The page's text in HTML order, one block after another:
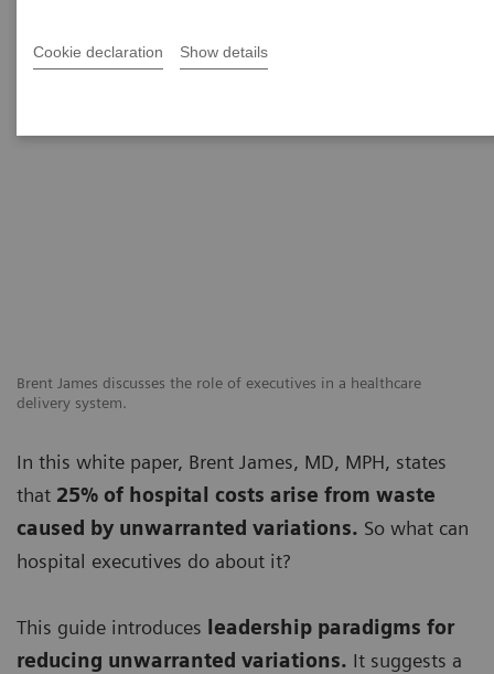
Cookie declaration Show details
Brent James discusses the role of executives in a healthcare
delivery system.
In this white paper, Brent James, MD, MPH, states
that 25% of hospital costs arise from waste
caused by unwarranted variations. So what can
hospital executives do about it?
This guide introduces leadership paradigms for
reducing unwarranted variations. It suggests a